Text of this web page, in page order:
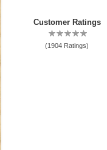
Customer Ratings
(1904 Ratings)